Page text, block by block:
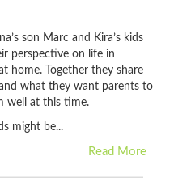
son Marc and Kira’s kids
perspective on life in
home. Together they share
what they want parents to
well at this time.
might be...
Read More